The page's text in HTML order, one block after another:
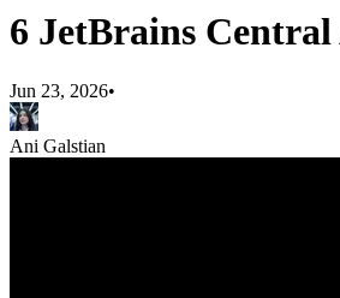
6 JetBrains
Jun 23, 2026•
Ani Galstian